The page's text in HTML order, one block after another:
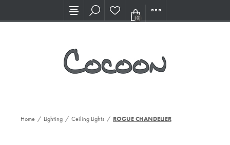
Visit our new Showroom!
(0)
Home / Lighting / Ceiling Lights / ROGUE CHANDELIER